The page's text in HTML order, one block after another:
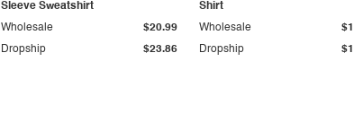
Sleeve Sweatshirt
Dropship $23.86
Wholesale $20.99
Shirt
Dropship
Wholesale